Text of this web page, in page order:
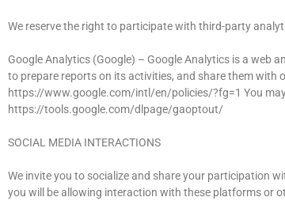
We reserve the right to participate with third-party
Google Analytics (Google) – Google Analytics is a web
to prepare reports on its activities, and share them with
https://www.google.com/intl/en/policies/?fg=1 You may
https://tools.google.com/dlpage/gaoptout/
SOCIAL MEDIA INTERACTIONS
We invite you to socialize and share your participation
you will be allowing interaction with these platforms or